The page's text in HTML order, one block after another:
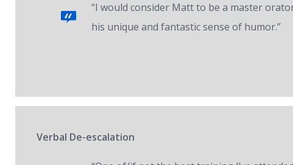
“I would consider Matt to be a master
his unique and fantastic sense of humor.”
Verbal De-escalation